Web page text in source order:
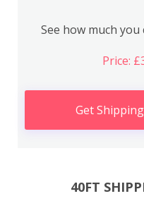
See how much
Price:
Get
40FT